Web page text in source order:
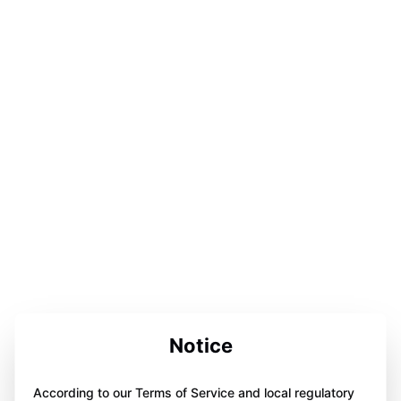
Notice
According to our Terms of Service and local regulatory